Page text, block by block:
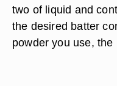
two of liquid and
the desired batter
powder you use,